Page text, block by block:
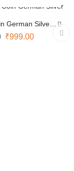
German Silver
₹999.00